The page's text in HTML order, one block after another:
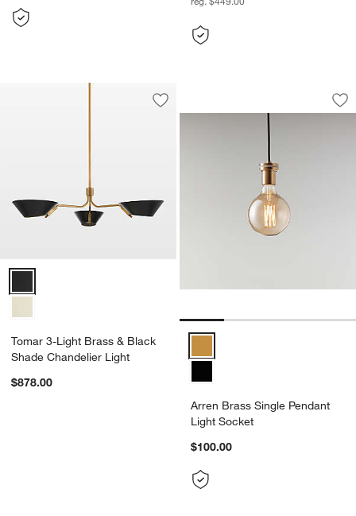
Save to Favorites
Tomar 3-Light Brass & Black Shade
Tomar 3-Light Brass & Black
Shade Chandelier Light
$878.00
Arren Brass
Carousel showing item 1 through
Arren Brass Single Pendant
Light Socket
$100.00